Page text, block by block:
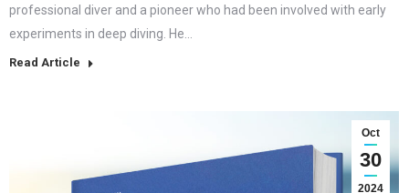
professional diver and a pioneer who had been involved with early
experiments in deep diving. He…
Read Article
Oct
30
2024